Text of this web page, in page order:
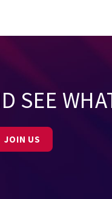
SEE
JOIN US